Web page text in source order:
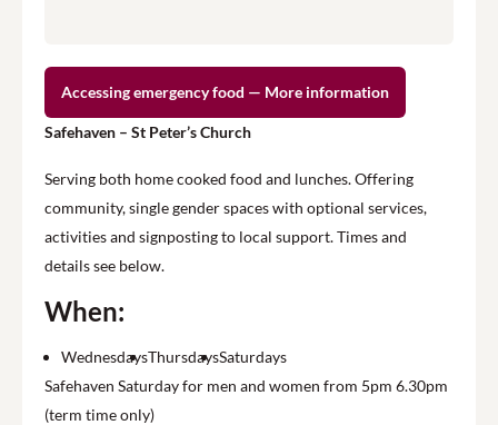
Accessing emergency food — More information
Safehaven – St Peter’s Church
Serving both home cooked food and lunches. Offering
community, single gender spaces with optional services,
activities and signposting to local support. Times and
details see below.
When:
WednesdaysThursdaysSaturdays
Safehaven Saturday for men and women from 5pm 6.30pm
(term time only)